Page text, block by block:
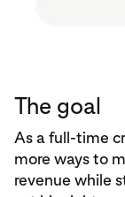
The goal
As a full-time
more ways to
revenue while